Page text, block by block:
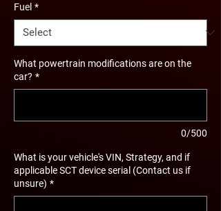
Fuel *
What powertrain modifications are on the
car? *
0/500
What is your vehicle's VIN, Strategy, and if
applicable SCT device serial (Contact us if
unsure) *